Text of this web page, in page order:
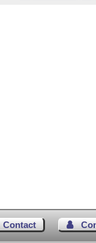
Contact